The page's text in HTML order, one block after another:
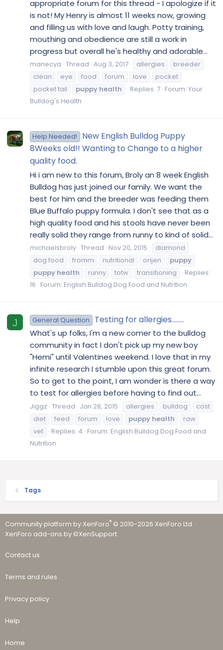
appropriate forum for this thread - I apologize if it
is not! My Henry is almost 11 weeks now, growing
and filling us with love and laugh. Potty training,
mouthing and obedience are still a work in
progress but overall he's healthy and adorable...
manecya Thread Aug 3, 2017 allergies
breeder
clean
eye food forum love
pocket
pocket tail
puppy health Replies: 7 Forum: Your
Bulldog's Health
Help Needed!
New English Bulldog Puppy
8Weeks old!! Wanting to Change to a higher
quality food.
Hi i am new to this forum, Broly an 8 week English
Bulldog has just joined our family. We want the
best for him and the breeder was feeding them
Blue Buffalo puppy formula. I don't see that as a
high quality food and his stools have never been
really solid they range from runny to kind of solid...
michaelsbroly Thread Nov 20, 2015
diamond
dog food
fromm nutritional orijen
puppy
puppy health runny totw transitioning
Replies:
16 Forum: English Bulldog Dog Food and Nutrition
J General Question Testing for allergies........
What's up folks, I'm a new comer to the bulldog
community in fact I don't pick up my new boy
"Hemi" until Valentines weekend. I love that in my
infinite research I stumble upon this great forum.
So to get to the point, I am wonder is there a way
to test for allergies before having to find out...
Jiggz Thread Jan 28, 2015 allergies bulldog
cost
diet
feed forum love puppy health
raw
vet
Replies: 4 Forum: English Bulldog Dog Food and
Nutrition
Tags
Community platform by XenForo® © 2010-2026 XenForo Ltd. ·
XenForo add-ons by ©XenSupport
Contact us
Terms and rules
Privacy policy
Help
Home